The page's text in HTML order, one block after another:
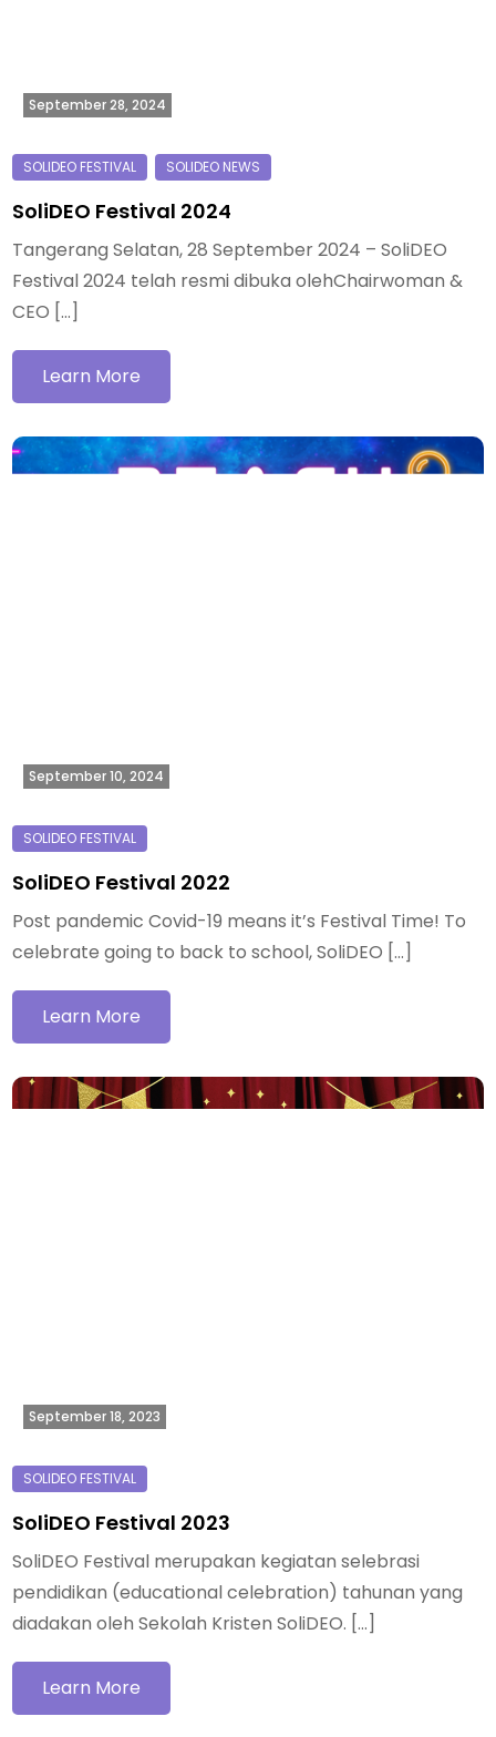
September 28, 2024
SoliDEO Festival 2024
Tangerang Selatan, 28 September 2024 – SoliDEO
Festival 2024 telah resmi dibuka olehChairwoman &
CEO […]
Learn More
September 10, 2024
SoliDEO Festival 2022
Post pandemic Covid-19 means it’s Festival Time! To
celebrate going to back to school, SoliDEO […]
Learn More
September 18, 2023
SoliDEO Festival 2023
SoliDEO Festival merupakan kegiatan selebrasi
pendidikan (educational celebration) tahunan yang
diadakan oleh Sekolah Kristen SoliDEO. […]
Learn More